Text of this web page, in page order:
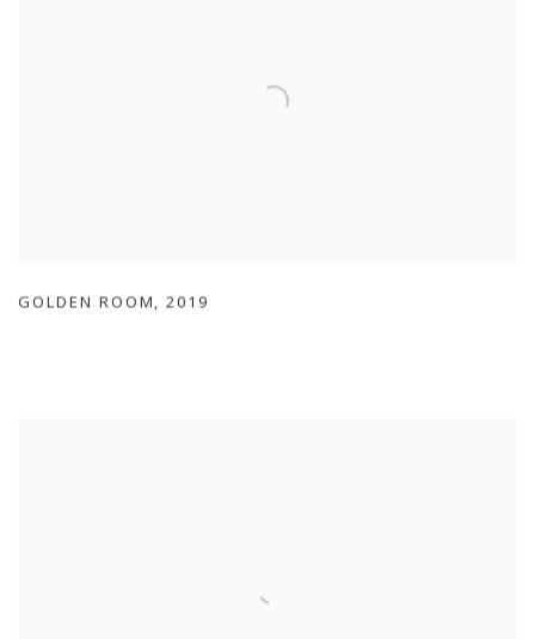
GOLDEN ROOM,2019